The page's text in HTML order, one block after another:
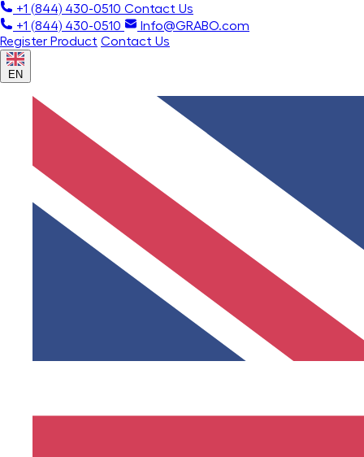
+1 (844) 430-0510 Contact Us
+1 (844) 430-0510
Info@GRABO.com
Register Product Contact Us
EN